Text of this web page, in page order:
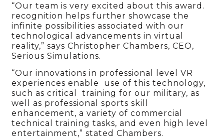
“Our team is very excited about this award.
recognition helps further showcase the
infinite possibilities associated with our
technological advancements in virtual
reality,” says Christopher Chambers, CEO,
Serious Simulations.
“Our innovations in professional level VR
experiences enable use of this technology,
such as critical training for our military, as
well as professional sports skill
enhancement, a variety of commercial
technical training tasks, and even high level
entertainment,” stated Chambers.